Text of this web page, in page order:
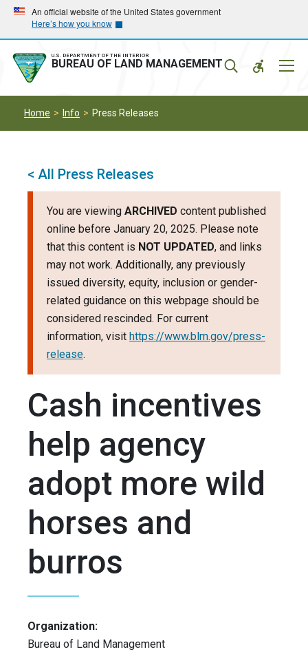
Skip
main
navigation
Skip
main
content
An official website of the United States government
Here’s how you know
U.S. DEPARTMENT OF THE INTERIOR
BUREAU OF LAND MANAGEMENT
Home Info Press Releases
< All Press Releases
You are viewing ARCHIVED content published
online before January 20, 2025. Please note
that this content is NOT UPDATED, and links
may not work. Additionally, any previously
issued diversity, equity, inclusion or gender-
related guidance on this webpage should be
considered rescinded. For current
information, visit https://www.blm.gov/press-
release.
Cash incentives
help agency
adopt more wild
horses and
burros
Organization:
Bureau of Land Management